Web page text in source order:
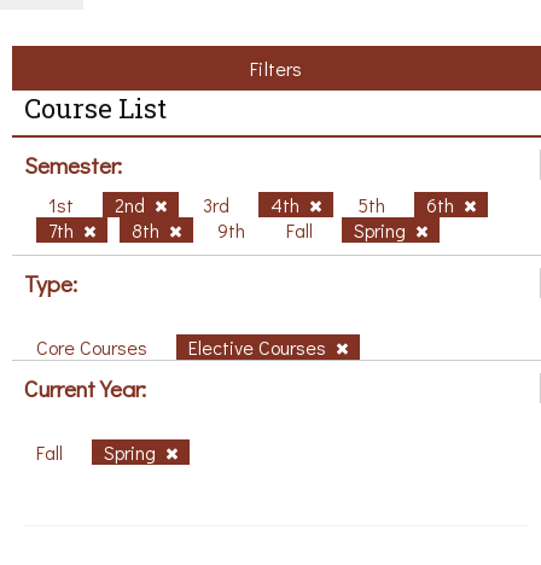
Filters
Course List
Semester:
1st 2nd 3rd 4th 5th
6th
7th
8th 9th Fall Spring
Type:
Core Courses Elective Courses
Current Year:
Fall Spring